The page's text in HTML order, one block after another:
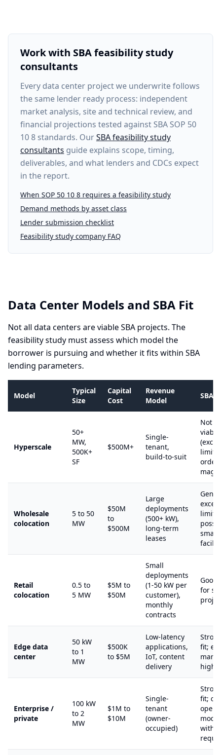
Work with SBA feasibility study
consultants
Every data center projectwe underwrite follows
the same lender ready process: independent
market analysis, site and technical review, and
financial projections tested against SBA SOP 50
10 8 standards. OurSBA feasibility study
consultants guide explains scope, timing,
deliverables, and what lenders and CDCs expect
in the report.
When SOP 50 10 8 requires a feasibility study
Demand methods by asset class
Lender submission checklist
Feasibility study company FAQ
Data Center Models and SBA Fit
Not all data centers are viable SBA projects. The
feasibility study must assess which model the
borrower is pursuing and whether it fits within SBA
lending parameters.
Model
Typical
Size
Capital
Cost
Revenue
Model
SBA
Hyperscale
50+
MW,
500K+
SF
$500M+
Single-
tenant,
build-to-suit
Not
viable
limits
Wholesale
colocation
5 to 50
MW
$50M
to
$500M
Large
deployments
(500+ kW),
long-term
leases
limits;
Retail
colocation
0.5 to
5 MW
$5M to
$50M
Small
deployments
(1-50 kW per
customer),
monthly
contracts
Good
for
Edge data
center
50 kW
to 1
MW
$500K
to $5M
Low-latency
applications,
IoT, content
delivery
fit;
high
Enterprise /
private
100 kW
to 2
MW
$1M to
$10M
Single-
tenant
(owner-
occupied)
fit;
with